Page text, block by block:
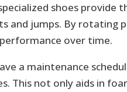
shoes provide
and jumps. By rotating
over time.
a maintenance
This not only aids in